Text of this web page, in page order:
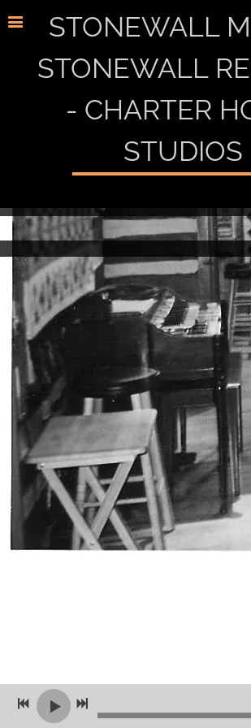
STONEWALL
STONEWALL
- CHARTER
STUDIOS